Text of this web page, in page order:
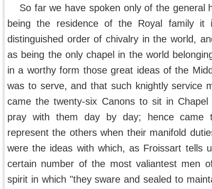
So far we have spoken only of the general
being the residence of the Royal family
distinguished order of chivalry in the world,
as being the only chapel in the world
in a worthy form those great ideas of the
was to serve, and that such knightly service
came the twenty-six Canons to sit in
pray with them day by day; hence came
represent the others when their manifold
were the ideas with which, as Froissart tells
certain number of the most valiantest men
spirit in which "they sware and sealed to